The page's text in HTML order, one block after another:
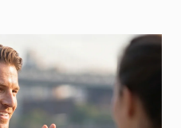
your conversations come
sharpness—ensuring
busy street.
While AeroFit 2 Pro fits
our 30-day money-back